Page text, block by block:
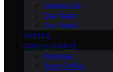
Contact Us
Our Team
Our Vision
VETTED
COFFEE GUIDES
Espresso
Ryze Coffee